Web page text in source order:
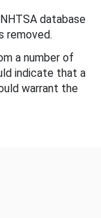
database
removed.
a number of
indicate that a
warrant the